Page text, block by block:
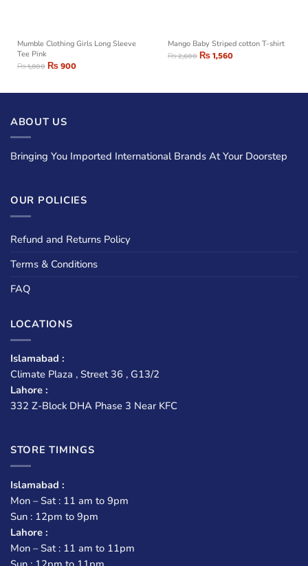
Mumble Clothing Girls Long Sleeve
Tee Pink
₨1,800₨900
Mango Baby Striped cotton T-shirt
₨2,600₨1,560
ABOUT US
Bringing You Imported International Brands At Your Doorstep
OUR POLICIES
Refund and Returns Policy
Terms & Conditions
FAQ
LOCATIONS
Islamabad :
Climate Plaza , Street 36 , G13/2
Lahore :
332 Z-Block DHA Phase 3 Near KFC
STORE TIMINGS
Islamabad :
Mon – Sat : 11 am to 9pm
Sun : 12pm to 9pm
Lahore :
Mon – Sat : 11 am to 11pm